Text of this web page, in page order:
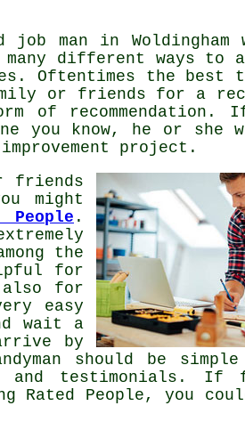
job man in
different ways to
Oftentimes the best
or friends for a
of recommendation .
you know, he or she
project.
friends
might
People .
the
for
also for
easy
wait a
by
should be simple
and testimonials. If
Rated People, you